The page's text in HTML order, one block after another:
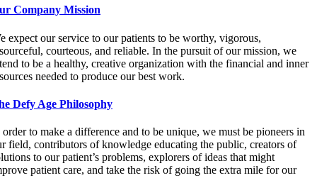
Company Mission
expect our service to our patients to be worthy, vigorous,
courteous, and reliable. In the pursuit of our mission, we
to be a healthy, creative organization with the financial and inner
needed to produce our best work.
Defy Age Philosophy
to make a difference and to be unique, we must be pioneers in
field, contributors of knowledge educating the public, creators of
to our patient’s problems, explorers of ideas that might
patient care, and take the risk of going the extra mile for our